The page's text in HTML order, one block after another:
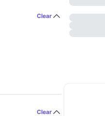
Clear
Clear